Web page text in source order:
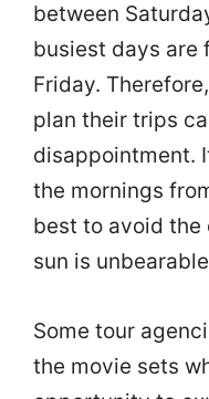
between
busiest days are
Friday.
plan their trips
disappointment.
the mornings
best to avoid the
sun is
Some tour
the movie sets